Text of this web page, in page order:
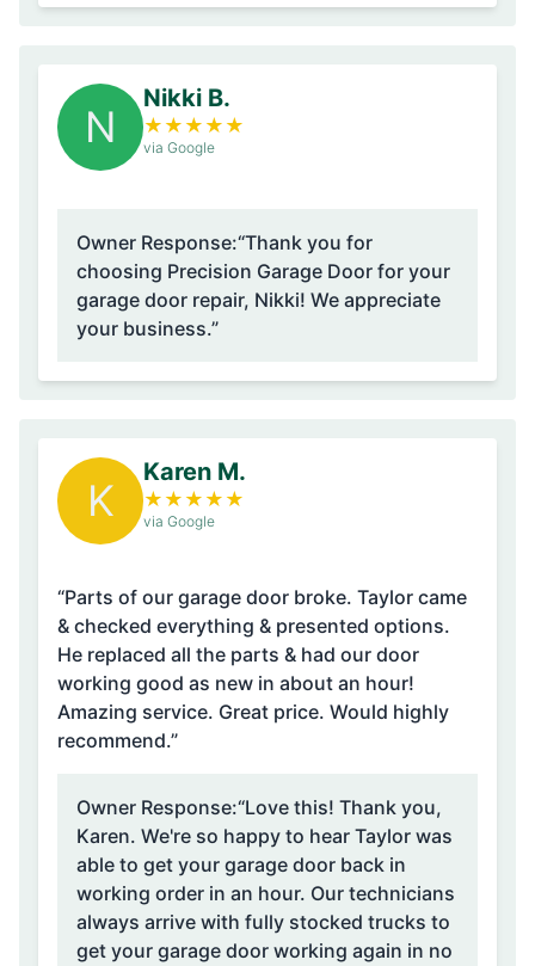
N
Nikki B.
★ ★ ★ ★ ★
via Google
Owner Response:“Thank you for
choosing Precision Garage Door for your
garage door repair, Nikki! We appreciate
your business.”
K
Karen M.
★ ★ ★ ★ ★
via Google
“Parts of our garage door broke. Taylor came
& checked everything & presented options.
He replaced all the parts & had our door
working good as new in about an hour!
Amazing service. Great price. Would highly
recommend.”
Owner Response:“Love this! Thank you,
Karen. We're so happy to hear Taylor was
able to get your garage door back in
working order in an hour. Our technicians
always arrive with fully stocked trucks to
get your garage door working again in no